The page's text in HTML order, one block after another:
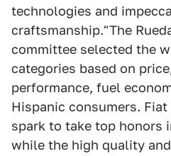
technologies and
craftsmanship."The
committee selected the
categories based on
performance, fuel
Hispanic consumers.
spark to take top honors
while the high quality